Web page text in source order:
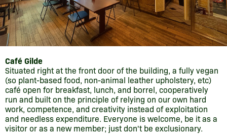
Café Gilde
Situated right at the front door of the building, a fully vegan
(so plant-based food, non-animal leather upholstery, etc)
café open for breakfast, lunch, and borrel, cooperatively
run and built on the principle of relying on our own hard
work, competence, and creativity instead of exploitation
and needless expenditure. Everyone is welcome, be it as a
visitor or as a new member; just don't be exclusionary.